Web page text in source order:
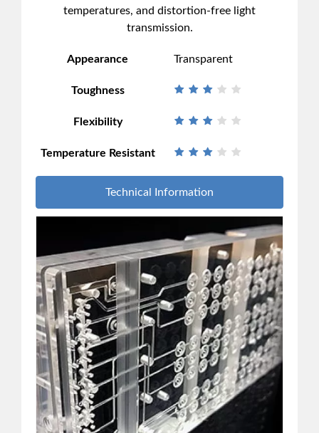
temperatures, and distortion-free light
transmission.
Appearance Transparent
Toughness
Flexibility
Temperature Resistant
Technical Information